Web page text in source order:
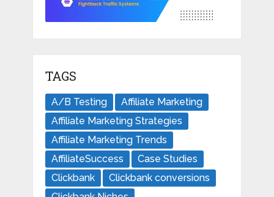
TAGS
A/B Testing
Affiliate Marketing
Affiliate Marketing Strategies
Affiliate Marketing Trends
AffiliateSuccess
Case Studies
Clickbank
Clickbank conversions